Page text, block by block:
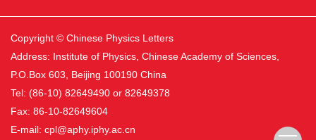
Copyright © Chinese Physics Letters
Address: Institute of Physics, Chinese Academy of Sciences,
P.O.Box 603, Beijing 100190 China
Tel: (86-10) 82649490 or 82649378
Fax: 86-10-82649604
E-mail: cpl@aphy.iphy.ac.cn